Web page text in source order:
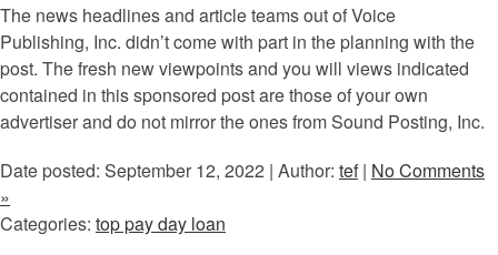
The news headlines and article teams out of Voice
Publishing, Inc. didn’t come with part in the planning with the
post. The fresh new viewpoints and you will views indicated
contained in this sponsored post are those of your own
advertiser and do not mirror the ones from Sound Posting, Inc.
Date posted: September 12, 2022 | Author: tef| No Comments
»
Categories: top pay day loan